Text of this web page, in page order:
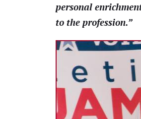
personal
to the profession.”